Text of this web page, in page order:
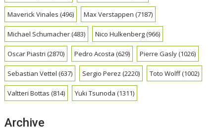
Maverick Vinales (496) Max Verstappen (7187)
Michael Schumacher(483) Nico Hulkenberg(966)
Oscar Piastri (2870) Pedro Acosta (629) Pierre Gasly(1026)
Sebastian Vettel (637) Sergio Perez (2220) Toto Wolff(1002)
Valtteri Bottas (814) Yuki Tsunoda (1311)
Archive